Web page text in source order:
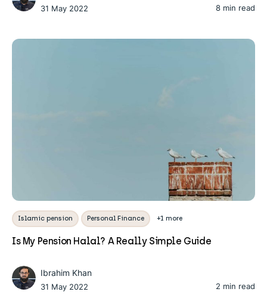
31 May 2022 8 min read
Islamic pension Personal Finance +1 more
Is My Pension Halal? A Really Simple Guide
Ibrahim Khan
31 May 2022 2 min read